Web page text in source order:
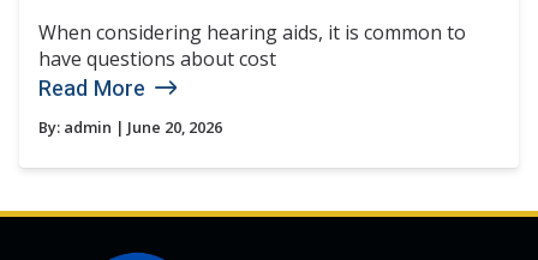
When considering hearing aids, it is common to
have questions about cost
Read More
By: admin | June 20, 2026